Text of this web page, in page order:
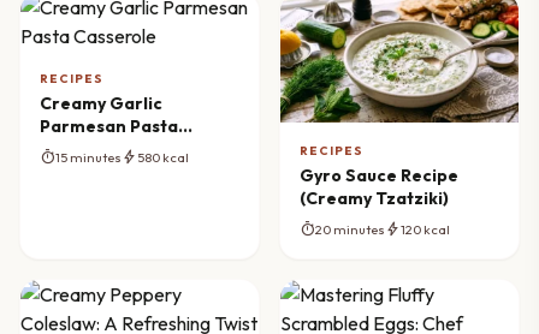
RECIPES
Creamy Garlic
Parmesan Pasta
Casserole
timer15 minutes bolt 580 kcal RECIPES
Gyro Sauce Recipe
(Creamy Tzatziki)
timer20 minutes bolt120 kcal